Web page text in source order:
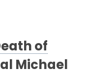
of
Michael